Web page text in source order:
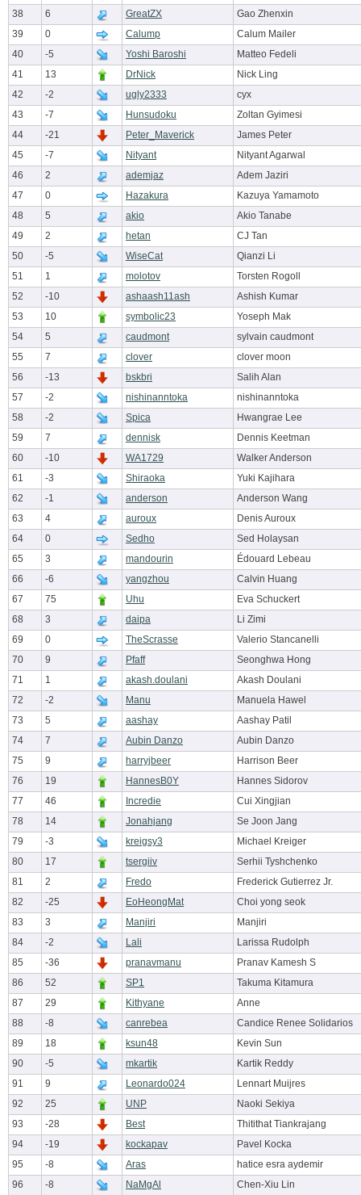
38
6 GreatZX
Gao Zhenxin
39
0 Calump
Calum Mailer
40
-5 Yoshi Baroshi
Matteo Fedeli
41
13 DrNick
Nick Ling
42
-2 ugly2333
cyx
43
-7 Hunsudoku
Zoltan Gyimesi
44
-21 Peter_Maverick
James Peter
45
-7 Nityant
Nityant Agarwal
46
2 ademjaz
Adem Jaziri
47
0 Hazakura
Kazuya Yamamoto
48
5 akio
Akio Tanabe
49
2 hetan
CJ Tan
50
-5 WiseCat
Qianzi Li
51
1 molotov
Torsten Rogoll
52
-10 ashaash11ash
Ashish Kumar
53
10 symbolic23
Yoseph Mak
54
5 caudmont
sylvain caudmont
55
7 clover
clover moon
56
-13 bskbri
Salih Alan
57
-2 nishinanntoka
nishinanntoka
58
-2 Spica
Hwangrae Lee
59
7 dennisk
Dennis Keetman
60
-10 WA1729
Walker Anderson
61
-3 Shiraoka
Yuki Kajihara
62
-1 anderson
Anderson Wang
63
4 auroux
Denis Auroux
64
0 Sedho
Sed Holaysan
65
3 mandourin
Édouard Lebeau
66
-6 yangzhou
Calvin Huang
67
75 Uhu
Eva Schuckert
68
3 daipa
Li Zimi
69
0 TheScrasse
Valerio Stancanelli
70
9 Pfaff
Seonghwa Hong
71
1 akash.doulani
Akash Doulani
72
-2 Manu
Manuela Hawel
73
5 aashay
Aashay Patil
74
7 Aubin Danzo
Aubin Danzo
75
9 harryjbeer
Harrison Beer
76
19 HannesB0Y
Hannes Sidorov
77
46 Incredie
Cui Xingjian
78
14 Jonahjang
Se Joon Jang
79
-3 kreigsy3
Michael Kreiger
80
17 tsergiiv
Serhii Tyshchenko
81
2 Fredo
Frederick Gutierrez Jr.
82
-25 EoHeongMat
Choi yong seok
83
3 Manjiri
Manjiri
84
-2 Lali
Larissa Rudolph
85
-36 pranavmanu
Pranav Kamesh S
86
52 SP1
Takuma Kitamura
87
29 Kithyane
Anne
88
-8 canrebea
Candice Renee Solidarios
89
18 ksun48
Kevin Sun
90
-5 mkartik
Kartik Reddy
91
9 Leonardo024
Lennart Muijres
92
25 UNP
Naoki Sekiya
93
-28 Best
Thitithat Tiankrajang
94
-19 kockapav
Pavel Kocka
95
-8 Aras
hatice esra aydemir
96
-8 NaMgAl
Chen-Xiu Lin